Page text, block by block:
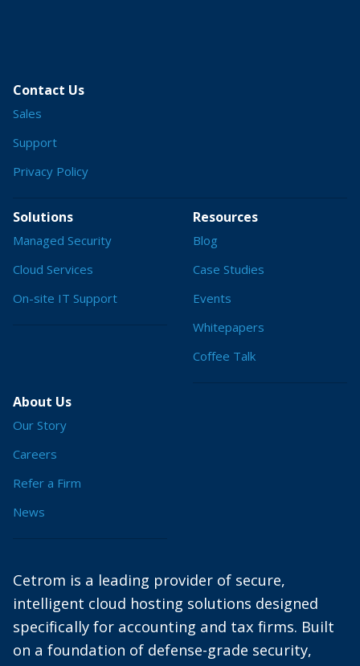
Contact Us
Sales
Support
Privacy Policy
Solutions
Managed Security
Cloud Services
On-site IT Support
Resources
Blog
Case Studies
Events
Whitepapers
Coffee Talk
About Us
Our Story
Careers
Refer a Firm
News
Cetrom is a leading provider of secure,
intelligent cloud hosting solutions designed
specifically for accounting and tax firms. Built
on a foundation of defense-grade security,